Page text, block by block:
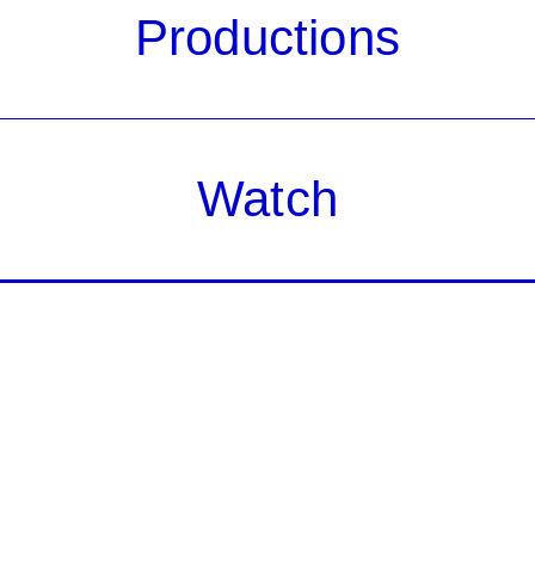
Productions
Watch